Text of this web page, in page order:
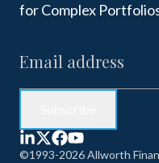
for Complex
©1993-2026 Allworth